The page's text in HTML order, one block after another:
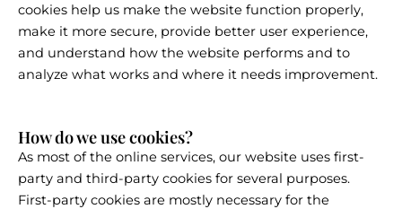
cookies help us make the website function properly,
make it more secure, provide better user experience,
and understand how the website performs and to
analyze what works and where it needs improvement.
How do we use cookies?
As most of the online services, our website uses first-
party and third-party cookies for several purposes.
First-party cookies are mostly necessary for the